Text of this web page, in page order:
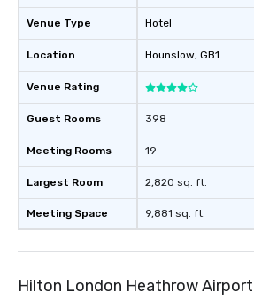
Venue Type
Location
Venue Rating
Guest Rooms
Meeting Rooms
Largest Room
Meeting Space
Hotel
Hounslow, GB1
398
19
2,820 sq. ft.
9,881 sq. ft.
Hilton London Heathrow